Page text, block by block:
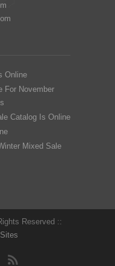
Online
For November
Catalog Is Online
Mixed Sale
Reserved ::